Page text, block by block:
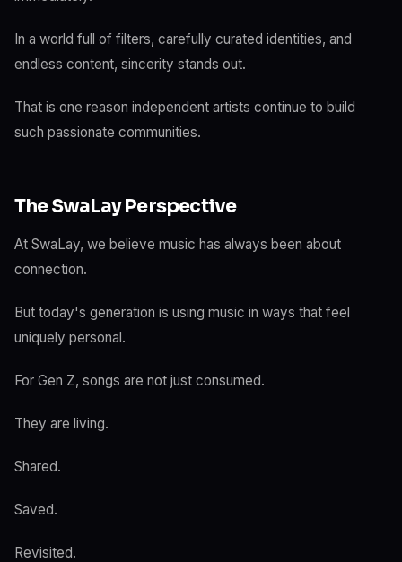
In a world full of filters, carefully curated identities, and
endless content, sincerity stands out.
That is one reason independent artists continue to build
such passionate communities.
The SwaLay Perspective
At SwaLay, we believe music has always been about
connection.
But today's generation is using music in ways that feel
uniquely personal.
For Gen Z, songs are not just consumed.
They are living.
Shared.
Saved.
Revisited.